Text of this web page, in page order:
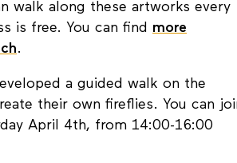
walk along these artworks every
is free. You can find more
.
a guided walk on the
their own fireflies. You can
April 4th, from 14:00-16:00